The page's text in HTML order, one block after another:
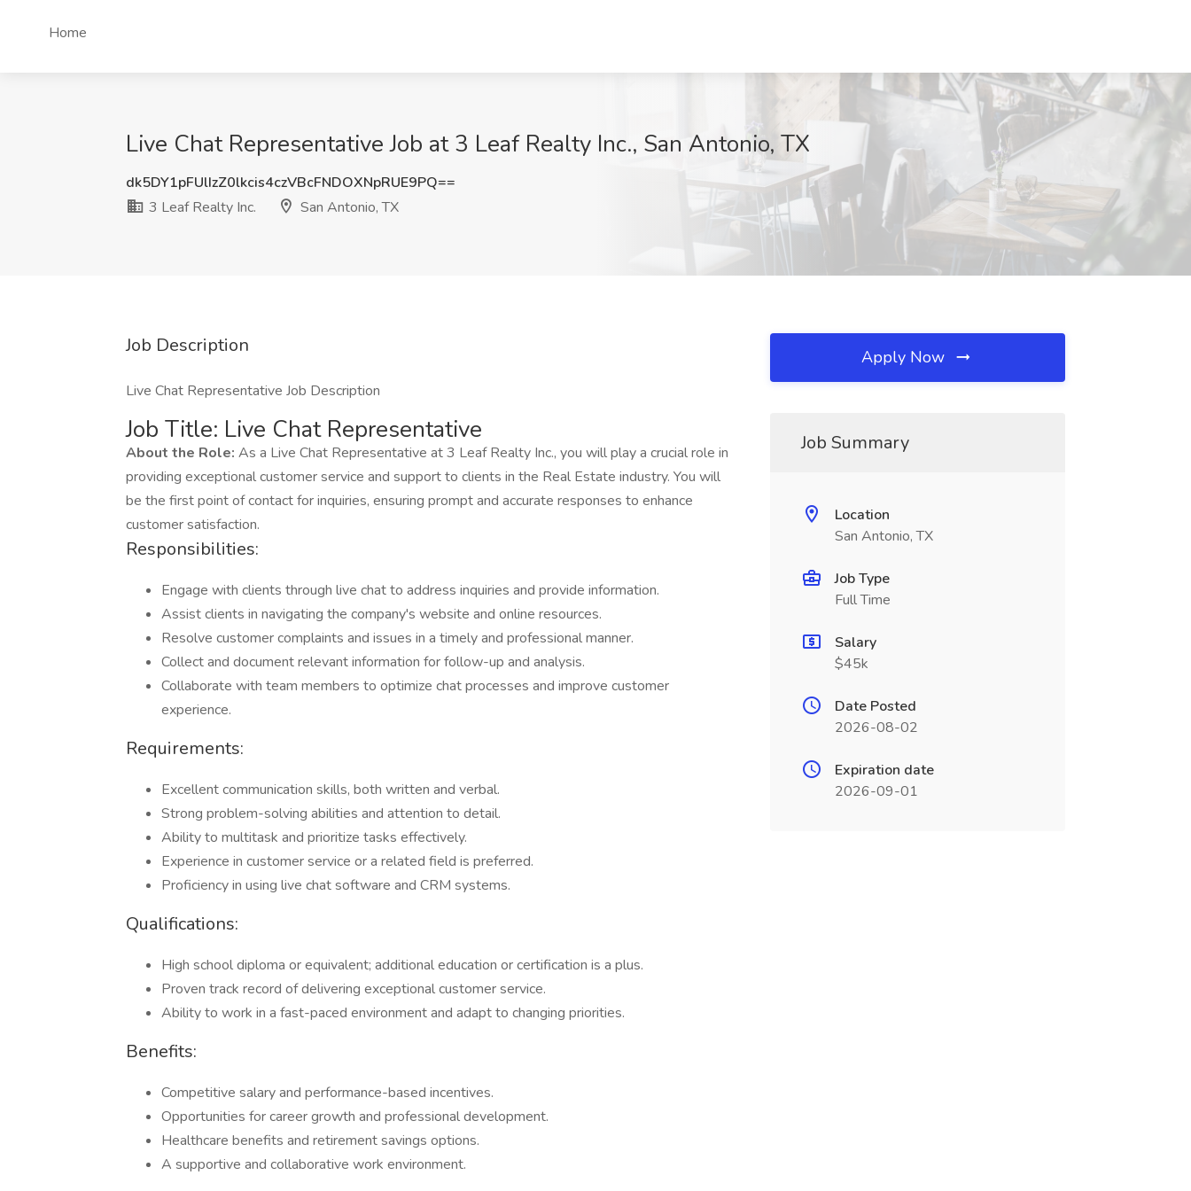
Home
Live Chat Representative Job at 3 Leaf Realty Inc., San Antonio, TX
dk5DY1pFUlIzZ0lkcis4czVBcFNDOXNpRUE9PQ==
3 Leaf Realty Inc.
San Antonio, TX
Job Description
Live Chat Representative Job Description
Job Title: Live Chat Representative
About the Role: As a Live Chat Representative at 3 Leaf Realty Inc., you will play a crucial role in
providing exceptional customer service and support to clients in the Real Estate industry. You will
be the first point of contact for inquiries, ensuring prompt and accurate responses to enhance
customer satisfaction.
Responsibilities:
Engage with clients through live chat to address inquiries and provide information.
Assist clients in navigating the company's website and online resources.
Resolve customer complaints and issues in a timely and professional manner.
Collect and document relevant information for follow-up and analysis.
Collaborate with team members to optimize chat processes and improve customer
experience.
Requirements:
Excellent communication skills, both written and verbal.
Strong problem-solving abilities and attention to detail.
Ability to multitask and prioritize tasks effectively.
Experience in customer service or a related field is preferred.
Proficiency in using live chat software and CRM systems.
Qualifications:
High school diploma or equivalent; additional education or certification is a plus.
Proven track record of delivering exceptional customer service.
Ability to work in a fast-paced environment and adapt to changing priorities.
Benefits:
Competitive salary and performance-based incentives.
Opportunities for career growth and professional development.
Healthcare benefits and retirement savings options.
A supportive and collaborative work environment.
Apply Now
Job Summary
Location
San Antonio, TX
Job Type
Full Time
Salary
$45k
Date Posted
2026-08-02
Expiration date
2026-09-01